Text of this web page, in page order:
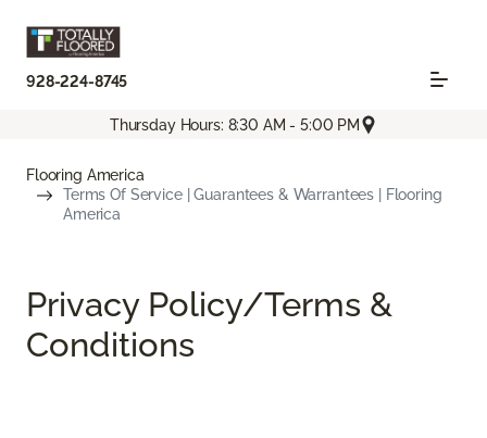
928-224-8745
Thursday Hours: 8:30 AM - 5:00 PM
Flooring America
Terms Of Service | Guarantees & Warrantees | Flooring
America
Privacy Policy/Terms &
Conditions